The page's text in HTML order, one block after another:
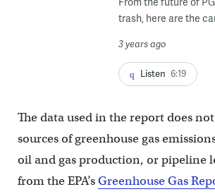
trash, here are the
3 years ago
Listen 6:19
The data used in the report does
sources of greenhouse gas
oil and gas production, or pipeline
from the EPA’sGreenhouse Gas